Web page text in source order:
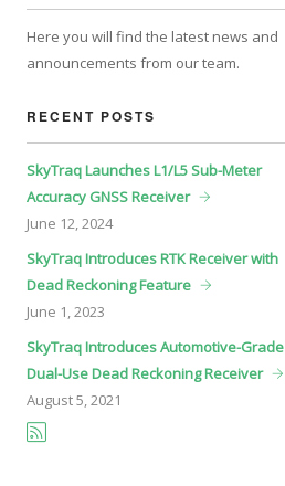
Here you will find the latest news and
announcements from our team.
RECENT POSTS
SkyTraq Launches L1/L5 Sub-Meter
Accuracy GNSS Receiver
June 12, 2024
SkyTraq Introduces RTK Receiver with
Dead Reckoning Feature
June 1, 2023
SkyTraq Introduces Automotive-Grade
Dual-Use Dead Reckoning Receiver
August5, 2021